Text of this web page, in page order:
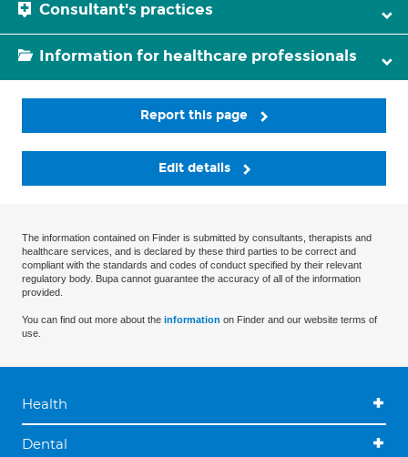
Consultant's practices
Information for healthcare professionals
Report this page
Edit details
The information contained on Finder is submitted by consultants, therapists and
healthcare services, and is declared by these third parties to be correct and
compliant with the standards and codes of conduct specified by their relevant
regulatory body. Bupa cannot guarantee the accuracy of all of the information
provided.
You can find out more about the information on Finder and our website terms of
use.
Health
Dental